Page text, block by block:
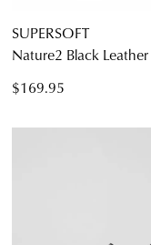
Diana Ferrari
Supersoft
SUPERSOFT
Nature2 Black Leather
$169.95